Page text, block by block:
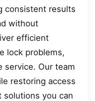
consistent results
without
efficient
lock problems,
service. Our team
restoring access
solutions you can